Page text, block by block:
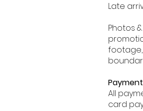
Late
Photos
All
card